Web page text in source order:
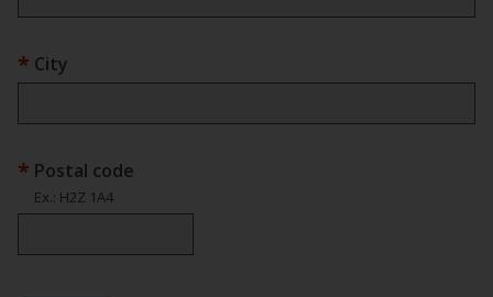
City
Postal code
Ex.: H2Z 1A4